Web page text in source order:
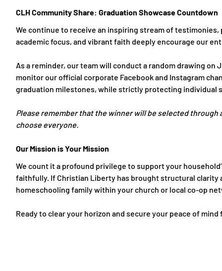
CLH Community Share: Graduation Showcase Countdown
We continue to receive an inspiring stream of
academic focus, and vibrant faith deeply encourage our
As a reminder, our teamwill conduct a random drawing on
monitor our official corporate Facebook and Instagram
graduation milestones, while strictly protecting individual
Please remember that the winner will be selected through
choose everyone.
Our Mission is Your Mission
We count it a profound privilege to support your
faithfully. If Christian Liberty has brought structural clarity
homeschooling family within your church or local co-op
Ready to clear your horizon and secure your peace of